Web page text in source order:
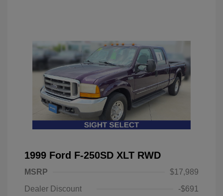
1999 Ford F-250SD XLT RWD
MSRP
$17,989
Dealer Discount
-$691